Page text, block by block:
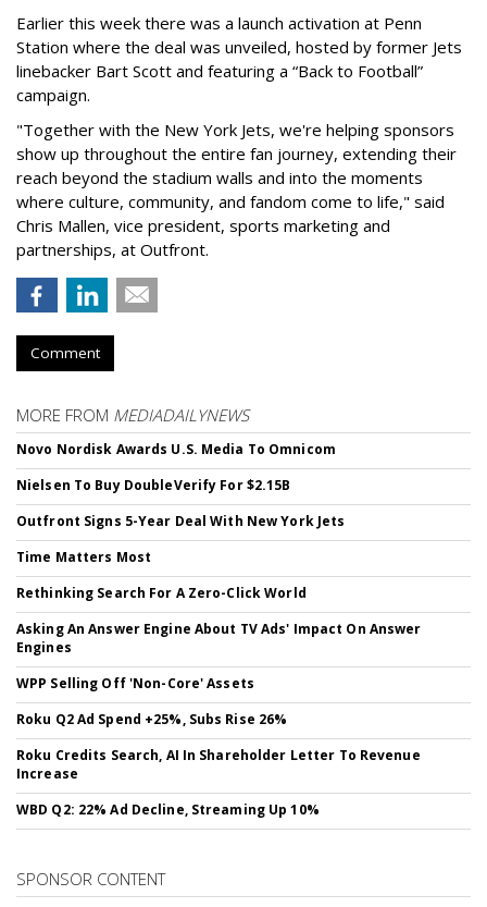
Earlier this week there was a launch activation at Penn
Station where the deal was unveiled, hosted by former Jets
linebacker Bart Scott and featuring a “Back to Football”
campaign.
"Together with the New York Jets, we're helping sponsors
show up throughout the entire fan journey, extending their
reach beyond the stadium walls and into the moments
where culture, community, and fandom come to life," said
Chris Mallen, vice president, sports marketing and
partnerships, at Outfront.
Comment
MORE FROM MEDIADAILYNEWS
Novo Nordisk Awards U.S. Media To Omnicom
Nielsen To Buy DoubleVerify For $2.15B
Outfront Signs 5-Year Deal With New York Jets
Time Matters Most
Rethinking Search For A Zero-Click World
Asking An Answer Engine About TV Ads' Impact On Answer
Engines
WPP Selling Off 'Non-Core' Assets
Roku Q2 Ad Spend +25%, Subs Rise 26%
Roku Credits Search, AI In Shareholder Letter To Revenue
Increase
WBD Q2: 22% Ad Decline, Streaming Up 10%
SPONSOR CONTENT